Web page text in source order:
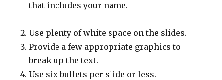
that includes your name.
Use plenty of white space on the slides.
Provide a few appropriate graphics to
break up the text.
Use six bullets per slide or less.